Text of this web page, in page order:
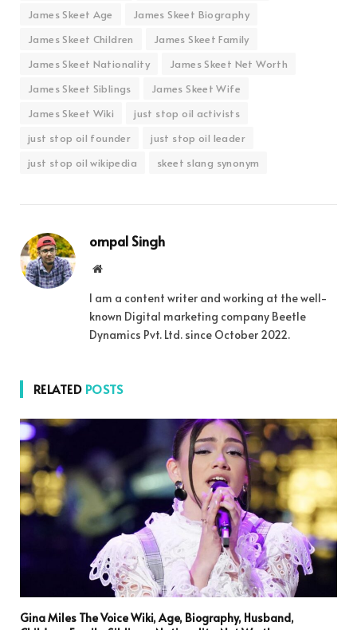
James Skeet Age
James Skeet Biography
James Skeet Children
James Skeet Family
James Skeet Nationality
James Skeet Net Worth
James Skeet Siblings
James Skeet Wife
James Skeet Wiki
just stop oil activists
just stop oil founder
just stop oil leader
just stop oil wikipedia
skeet slang synonym
ompal Singh
Website
I am a content writer and working at the well-
known Digital marketing company Beetle
Dynamics Pvt. Ltd. since October 2022.
RELATED POSTS
Gina Miles The Voice Wiki, Age, Biography, Husband,